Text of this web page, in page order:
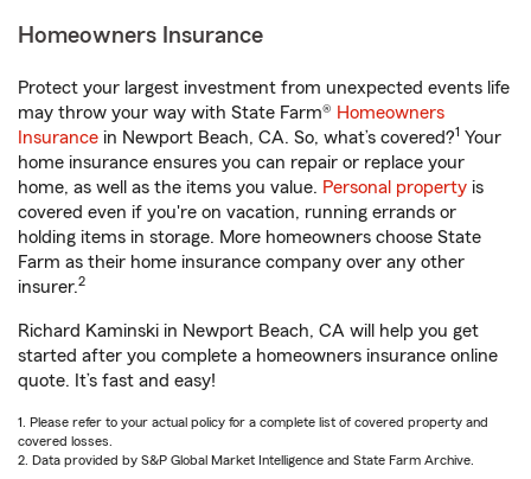
Homeowners Insurance
Protect your largest investment from unexpected events life
may throw your way with State Farm® Homeowners
Insurance in Newport Beach, CA. So, what’s covered?1 Your
home insurance ensures you can repair or replace your
home, as well as the items you value. Personal property is
covered even if you're on vacation, running errands or
holding items in storage. More homeowners choose State
Farm as their home insurance company over any other
insurer.2
Richard Kaminski in Newport Beach, CA will help you get
started after you complete a homeowners insurance online
quote. It’s fast and easy!
1. Please refer to your actual policy for a complete list of covered property and
covered losses.
2. Data provided by S&P Global Market Intelligence and State Farm Archive.